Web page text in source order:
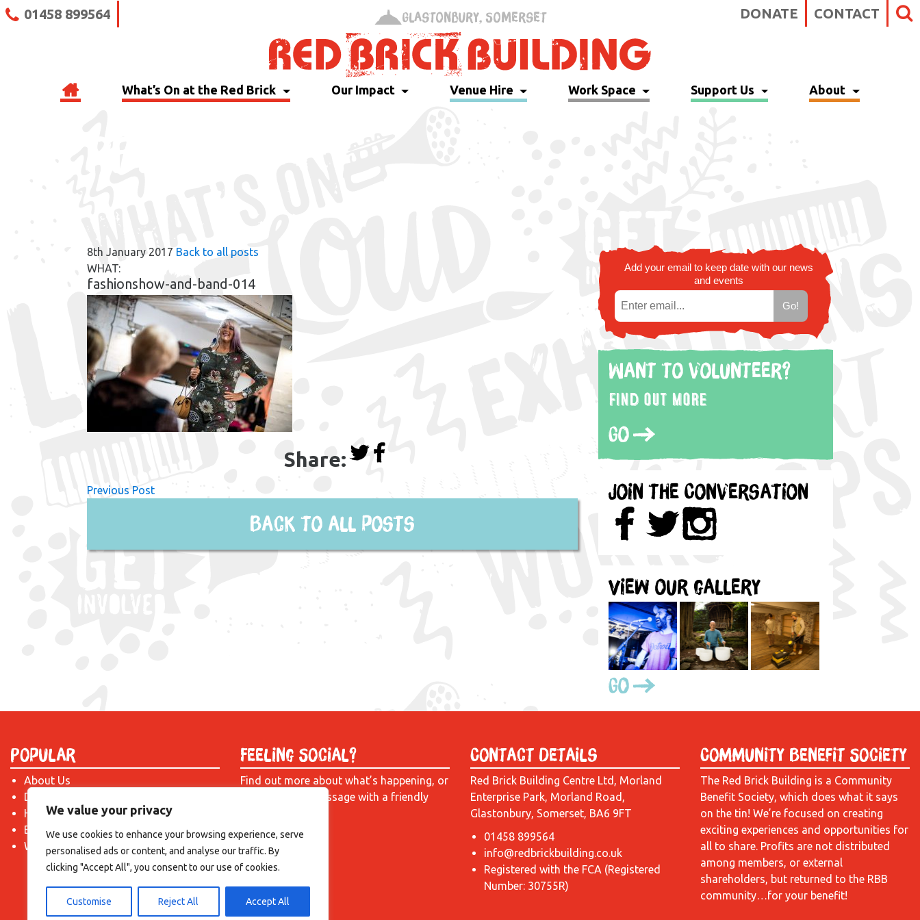
We value your privacy
We use cookies to enhance your browsing experience, serve
personalised ads or content, and analyse our traffic. By
clicking "Accept All", you consent to our use of cookies.
Customise Reject All Accept All
01458 899564 DONATE CONTACT
Glastonbury, Somerset
What’s On at the Red Brick Our Impact Venue Hire Work Space Support Us About
8th January 2017 Back to all posts
WHAT:
fashionshow-and-band-014
Share:
Previous Post
Back to all posts
Add your email to keep date with our news
and events
Want to volunteer?
Find out more
Go
Join the Conversation
View our gallery
Go
Popular
About Us
Donate
Hire a Space
Become a Tenant
What's On?
Feeling Social?
Find out more about what’s happening, or
just drop us a message with a friendly
Contact Details
Red Brick Building Centre Ltd, Morland
Enterprise Park, Morland Road,
Glastonbury, Somerset, BA6 9FT
01458 899564
info@redbrickbuilding.co.uk
Registered with the FCA (Registered
Number: 30755R)
Community Benefit Society
The Red Brick Building is a Community
Benefit Society, which does what it says
on the tin! We’re focused on creating
exciting experiences and opportunities for
all to share. Profits are not distributed
among members, or external
shareholders, but returned to the RBB
community…for your benefit!